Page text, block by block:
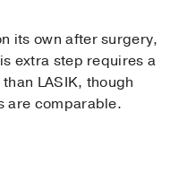
its own after surgery,
extra step requires a
LASIK, though
are comparable.